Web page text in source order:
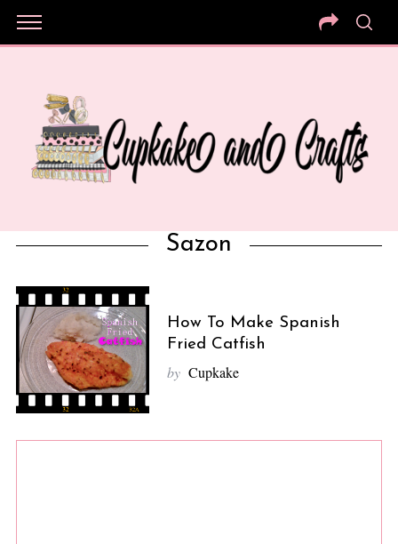
Sazon
How To Make Spanish
Fried Catfish
by Cupkake